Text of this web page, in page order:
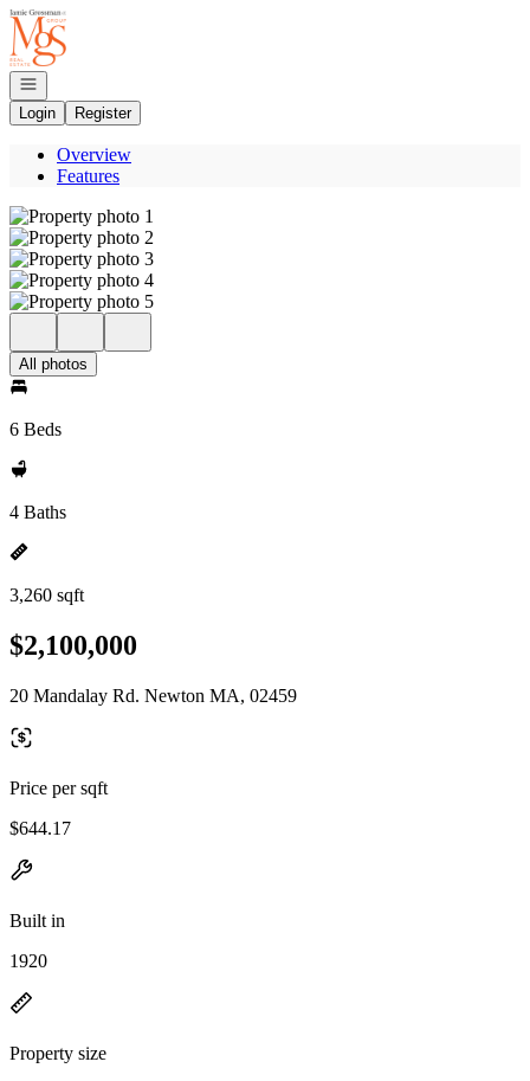
Go to: Homepage
Open navigation
Login
Register
Overview
Features
All photos
6 Beds
4 Baths
3,260 sqft
$2,100,000
20 Mandalay Rd. Newton MA, 02459
Price per sqft
$644.17
Built in
1920
Property size